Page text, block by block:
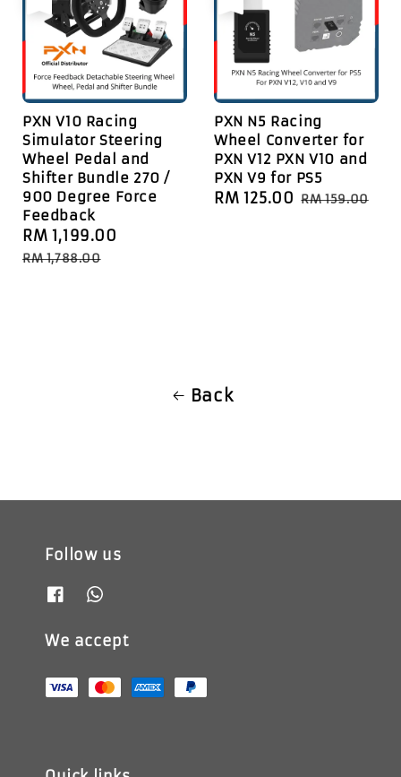
PXN V10 Racing
Simulator Steering
Wheel Pedal and
Shifter Bundle 270 /
900 Degree Force
Feedback
Sale
price
RM 1,199.00
RM 1,788.00
PXN N5 Racing
Wheel Converter for
PXN V12 PXN V10 and
PXN V9 for PS5
Sale
RM 125.00 Regular
RM 159.00
Back
Follow us
We accept